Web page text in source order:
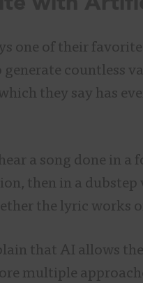
one of their
countless
they say has
a song done in a
then in a
the lyric works
that AI allows
multiple